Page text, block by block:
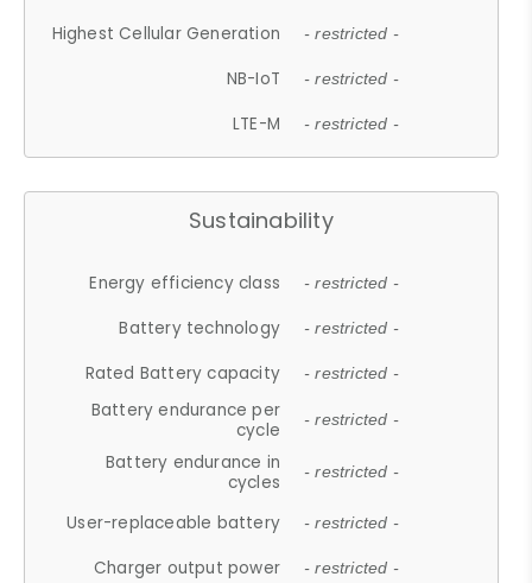
Highest Cellular Generation - restricted -
NB-IoT - restricted -
LTE-M - restricted -
Sustainability
Energy efficiency class - restricted -
Battery technology - restricted -
Rated Battery capacity - restricted -
Battery endurance per
cycle
- restricted -
Battery endurance in
cycles
- restricted -
User-replaceable battery - restricted -
Charger output power - restricted -